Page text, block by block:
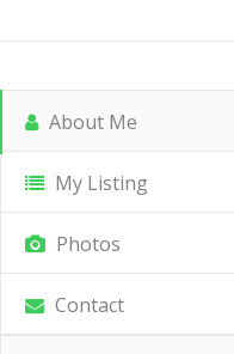
About Me
My Listing
Photos
Contact